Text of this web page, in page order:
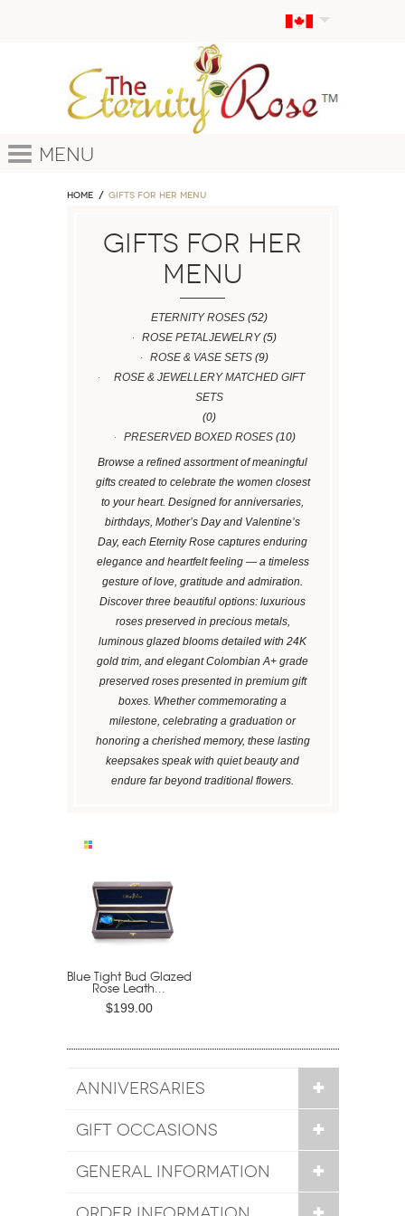
Menu
Home GIFTS FOR HER MENU
GIFTS FOR HER
MENU
ETERNITY ROSES (52)
ROSE PETALJEWELRY(5)
ROSE & VASE SETS (9)
ROSE & JEWELLERY MATCHED GIFT
SETS
(0)
PRESERVED BOXED ROSES(10)
Browse a refined assortment of meaningful
gifts created to celebrate the women closest
to your heart. Designed for anniversaries,
birthdays, Mother’s Day and Valentine’s
Day, each Eternity Rose captures enduring
elegance and heartfelt feeling — a timeless
gesture of love, gratitude and admiration.
Discover three beautiful options: luxurious
roses preserved in precious metals,
luminous glazed blooms detailed with 24K
gold trim, and elegant Colombian A+ grade
preserved roses presented in premium gift
boxes. Whether commemorating a
milestone, celebrating a graduation or
honoring a cherished memory, these lasting
keepsakes speak with quiet beauty and
endure far beyond traditional flowers.
Blue Tight Bud Glazed
Rose Leath...
$199.00
ANNIVERSARIES
GIFT OCCASIONS
GENERAL INFORMATION